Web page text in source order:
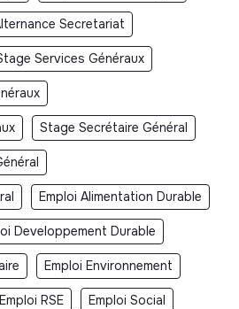
Secretariat
Services Généraux
Stage Secrétaire Général
Emploi Alimentation Durable
Developpement Durable
Emploi Environnement
Emploi RSE Emploi Social